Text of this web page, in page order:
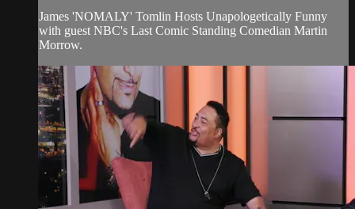
James 'NOMALY' Tomlin Hosts Unapologetically Funny
with guest NBC's Last Comic Standing Comedian Martin
Morrow.